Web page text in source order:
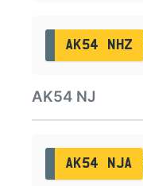
AK54 NHZ
AK54 NJ
AK54 NJA